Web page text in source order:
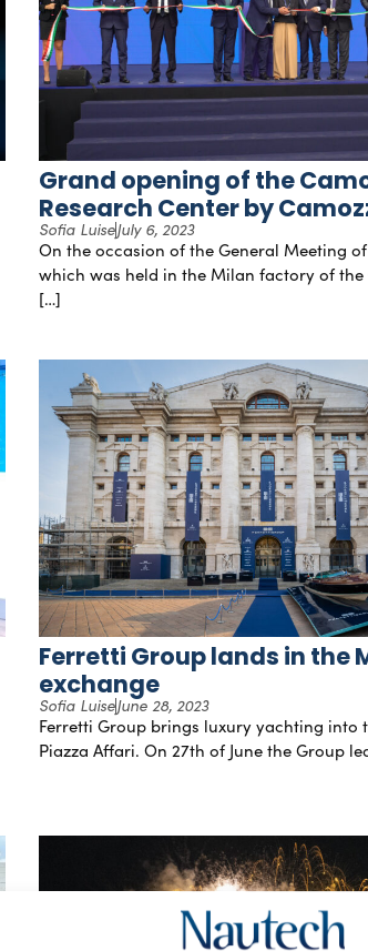
Grand opening of the
Research Center by
Sofia LuiseJuly 6, 2023
On the occasion of the General Meeting
which was held in the Milan factory of the
[…]
Ferretti Group lands in the
exchange
Sofia LuiseJune 28, 2023
Ferretti Group brings luxury yachting into
Piazza Affari. On 27th of June the Group